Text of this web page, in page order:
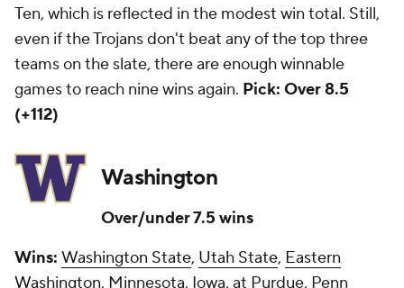
Ten, which is reflected in the modest win total. Still,
even if the Trojans don't beat any of the top three
teams on the slate, there are enough winnable
games to reach nine wins again. Pick: Over 8.5
(+112)
Washington
Over/under 7.5 wins
Wins: Washington State, Utah State, Eastern
Washington, Minnesota, Iowa, at Purdue, Penn